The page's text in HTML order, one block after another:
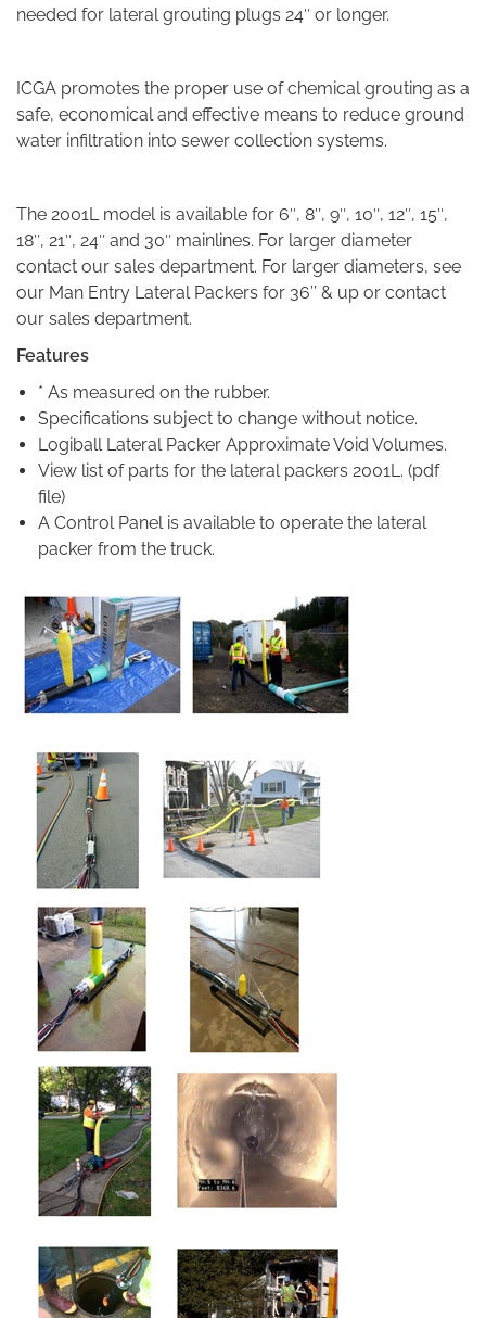
needed for lateral grouting plugs 24″ or longer.
ICGA promotes the proper use of chemical grouting as a
safe, economical and effective means to reduce ground
water infiltration into sewer collection systems.
The 2001L model is available for 6″, 8″, 9″, 10″, 12″, 15″,
18″, 21″, 24″ and 30″ mainlines. For larger diameter
contact our sales department. For larger diameters, see
our Man Entry Lateral Packers for 36’’ & up or contact
our sales department.
Features
* As measured on the rubber.
Specifications subject to change without notice.
Logiball Lateral Packer Approximate Void Volumes.
View list of parts for the lateral packers 2001L. (pdf
file)
A Control Panel is available to operate the lateral
packer from the truck.